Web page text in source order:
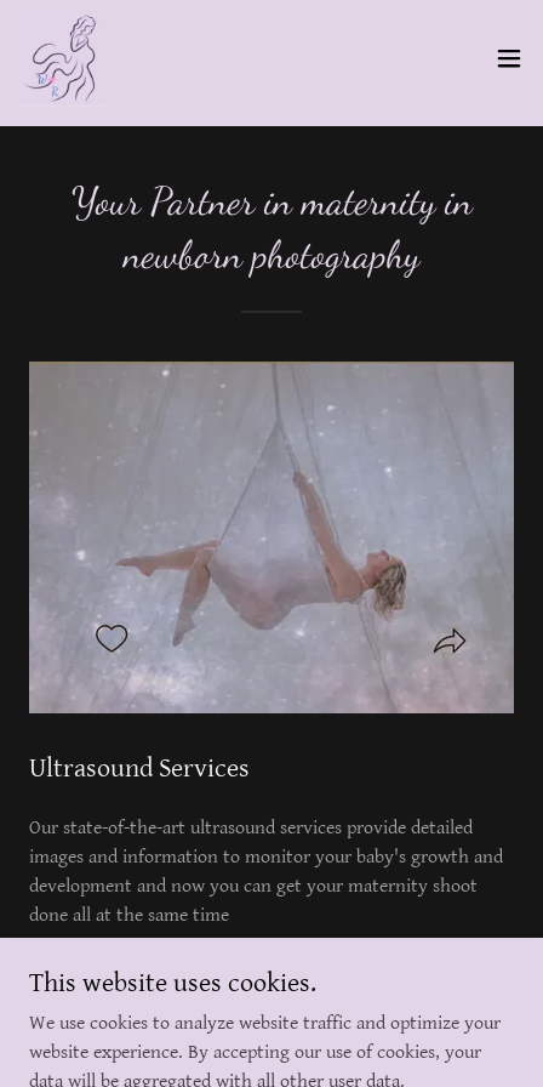
Your Partner in maternity in
newborn photography
Ultrasound Services
Our state-of-the-art ultrasound services provide detailed
images and information to monitor your baby's growth and
development and now you can get your maternity shoot
done all at the same time
917 232 2259
This website uses cookies.
We use cookies to analyze website traffic and optimize your
website experience. By accepting our use of cookies, your
data will be aggregated with all other user data.